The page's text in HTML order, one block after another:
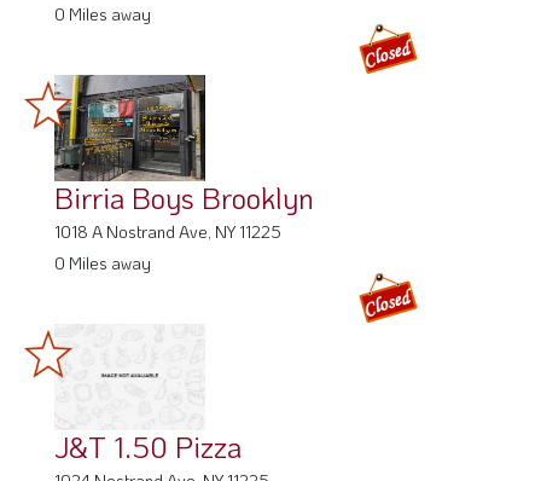
0 Miles away
Birria Boys Brooklyn
1018 A Nostrand Ave, NY 11225
0 Miles away
J&T 1.50 Pizza